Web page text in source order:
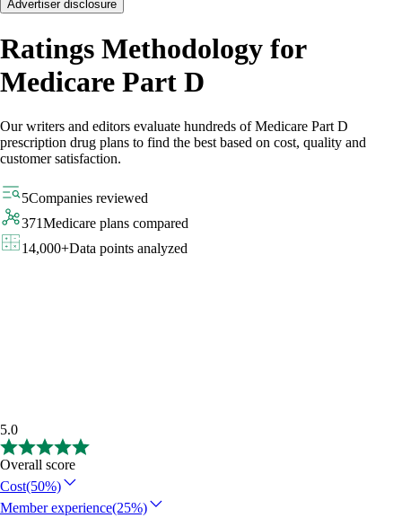
Advertiser disclosure
Ratings Methodology for
Medicare Part D
Our writers and editors evaluate hundreds of Medicare Part D
prescription drug plans to find the best based on cost, quality and
customer satisfaction.
5Companies reviewed
371Medicare plans compared
14,000+Data points analyzed
5.0
Overall score
Cost(50%)
Member experience(25%)